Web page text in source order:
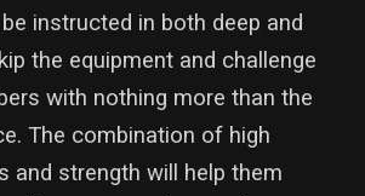
instructed in both deep and
the equipment and challenge
with nothing more than the
The combination of high
and strength will help them